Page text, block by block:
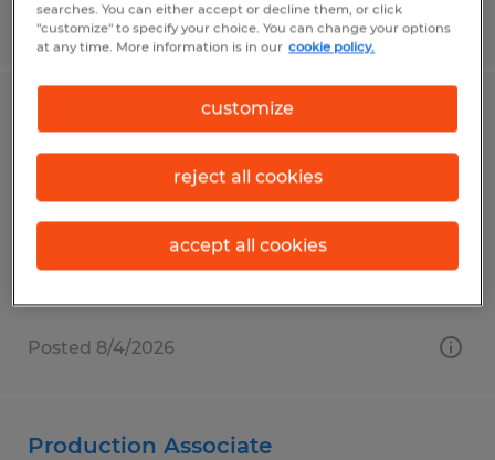
Posted 8/3/2026
Production Associate
Mifflintown, Pennsylvania
Temp to Perm
$18.50 per hour
Posted 8/4/2026
Production Associate
searches. You can either accept or decline them, or click
"customize" to specify your choice. You can change your options
at any time. More information is in our cookie policy.
customize
reject all cookies
accept all cookies